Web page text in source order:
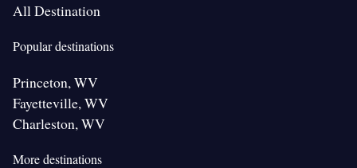
All Destination
Popular destinations
Princeton, WV
Fayetteville, WV
Charleston, WV
More destinations